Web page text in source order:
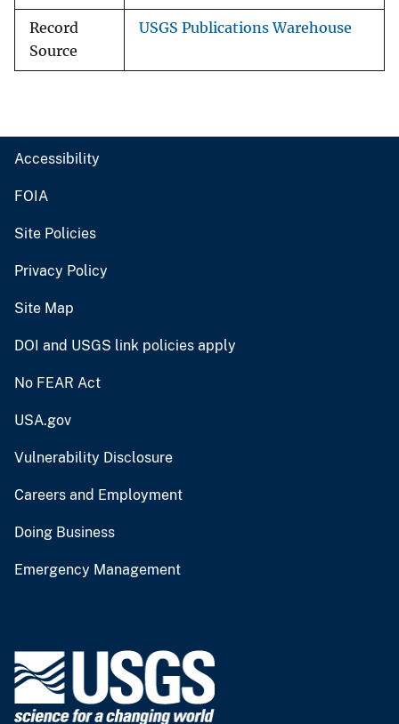
Record
Source
USGS Publications Warehouse
Accessibility
FOIA
Site Policies
Privacy Policy
Site Map
DOI and USGS link policies apply
No FEAR Act
USA.gov
Vulnerability Disclosure
Careers and Employment
Doing Business
Emergency Management